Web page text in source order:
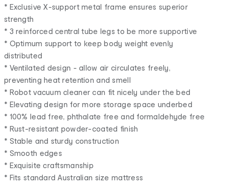
* Exclusive X-support metal frame ensures superior
strength
* 3 reinforced central tube legs to be more supportive
* Optimum support to keep body weight evenly
distributed
* Ventilated design - allow air circulates freely,
preventing heat retention and smell
* Robot vacuum cleaner can fit nicely under the bed
* Elevating design for more storage space underbed
* 100% lead free, phthalate free and formaldehyde free
* Rust-resistant powder-coated finish
* Stable and sturdy construction
* Smooth edges
* Exquisite craftsmanship
* Fits standard Australian size mattress